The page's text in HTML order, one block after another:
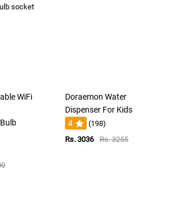
WiFi
Doraemon Water
Dispenser For Kids
4
(198)
Rs. 3036
Rs. 3255